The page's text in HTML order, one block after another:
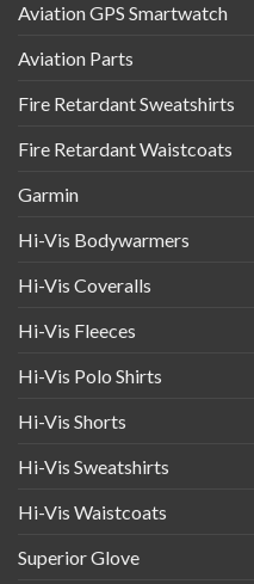
Aviation GPS Smartwatch
Aviation Parts
Fire Retardant Sweatshirts
Fire Retardant Waistcoats
Garmin
Hi-Vis Bodywarmers
Hi-Vis Coveralls
Hi-Vis Fleeces
Hi-Vis Polo Shirts
Hi-Vis Shorts
Hi-Vis Sweatshirts
Hi-Vis Waistcoats
Superior Glove